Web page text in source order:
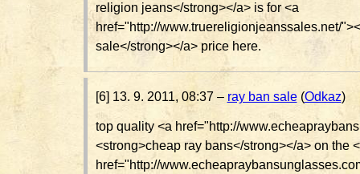
religion jeans</strong></a> is for <a
href="http://www.truereligionjeanssales.net/
sale</strong></a> price here.
[6] 13. 9. 2011, 08:37 – ray ban sale(Odkaz)
top quality <a href="http://
<strong>cheap ray bans</strong></a> on the
href="http://